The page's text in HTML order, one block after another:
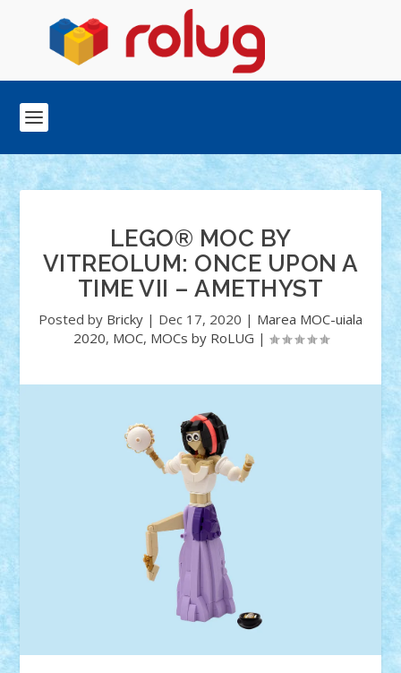
LEGO® MOC BY
VITREOLUM: ONCE UPON A
TIME VII – AMETHYST
Posted by Bricky | Dec 17, 2020 | Marea MOC-uiala
2020, MOC, MOCs by RoLUG |